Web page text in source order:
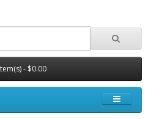
- $0.00